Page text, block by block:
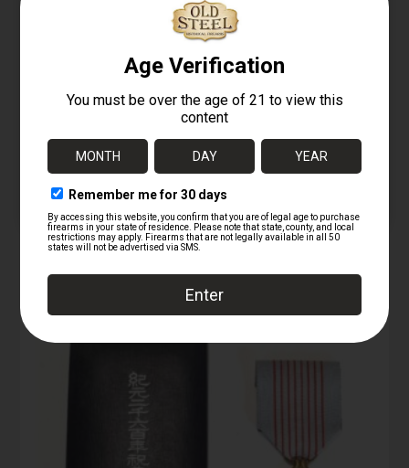
M213 fuze INERT
09/24/2025
Similar post
training grenade
09/24/2025
Similar post